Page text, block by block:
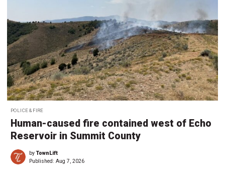
POLICE & FIRE
Human-caused fire contained west of Echo
Reservoir in Summit County
byTownLift
Published: Aug 7, 2026